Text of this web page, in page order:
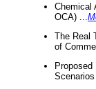
Chemical
OCA) ...
The Real
of